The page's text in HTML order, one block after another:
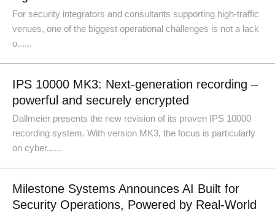
For security integrators and consultants supporting high-traffic
venues, one of the biggest operational challenges is not a lack
o......
IPS 10000 MK3: Next-generation recording –
powerful and securely encrypted
Dallmeier presents the new revision of its proven IPS 10000
recording system. With version MK3, the focus is particularly
on cyber......
Milestone Systems Announces AI Built for
Security Operations, Powered by Real-World